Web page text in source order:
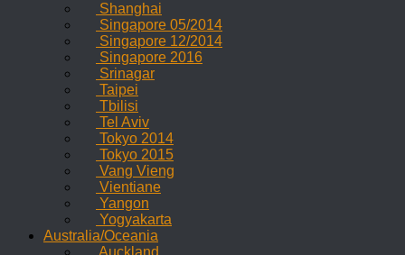
Shanghai
Singapore 05/2014
Singapore 12/2014
Singapore 2016
Srinagar
Taipei
Tbilisi
Tel Aviv
Tokyo 2014
Tokyo 2015
Vang Vieng
Vientiane
Yangon
Yogyakarta
Australia/Oceania
Auckland